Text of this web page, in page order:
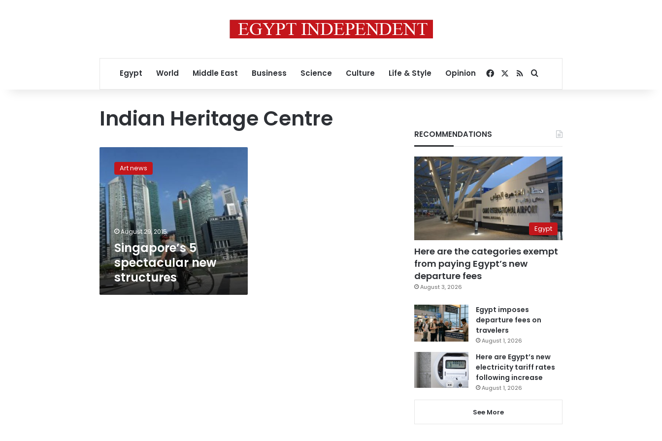
Egypt World Middle East Business Science Culture Life & Style Opinion Facebook
RSSSearch for
Indian Heritage Centre
spectacular
new
structures
Art news
August 29, 2015
Singapore’s 5
spectacular new
structures
RECOMMENDATIONS
Egypt
Here are the categories exempt
from paying Egypt’s new
departure fees
August 3, 2026
Egypt imposes
departure fees on
travelers
August 1, 2026
Here are Egypt’s new
electricity tariff rates
following increase
August 1, 2026
See More